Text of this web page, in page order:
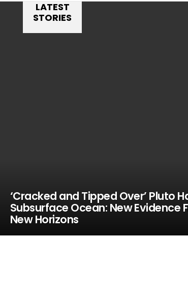
LATEST
STORIES
‘Cracked and Tipped Over’ Pluto
Subsurface Ocean: New Evidence
New Horizons